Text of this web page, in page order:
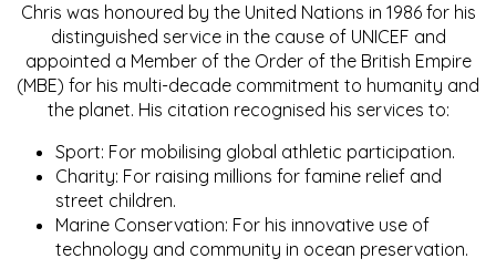
Chris was honoured by the United Nations in 1986 for his
distinguished service in the cause of UNICEF and
appointed a Member of the Order of the British Empire
(MBE) for his multi-decade commitment to humanity and
the planet. His citation recognised his services to:
Sport: For mobilising global athletic participation.
Charity: For raising millions for famine relief and
street children.
Marine Conservation: For his innovative use of
technology and community in ocean preservation.